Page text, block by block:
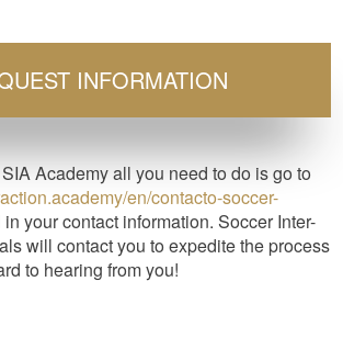
INFORMATION
Academy all you need to do is go to
en/contacto-soccer-
your contact information. Soccer Inter-
will contact you to expedite the process
to hearing from you!